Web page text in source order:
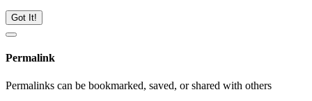
Got It!
Permalink
Permalinks can be bookmarked, saved, or shared with others